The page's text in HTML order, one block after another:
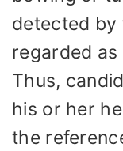
detected by
regarded
Thus,
his or her
the